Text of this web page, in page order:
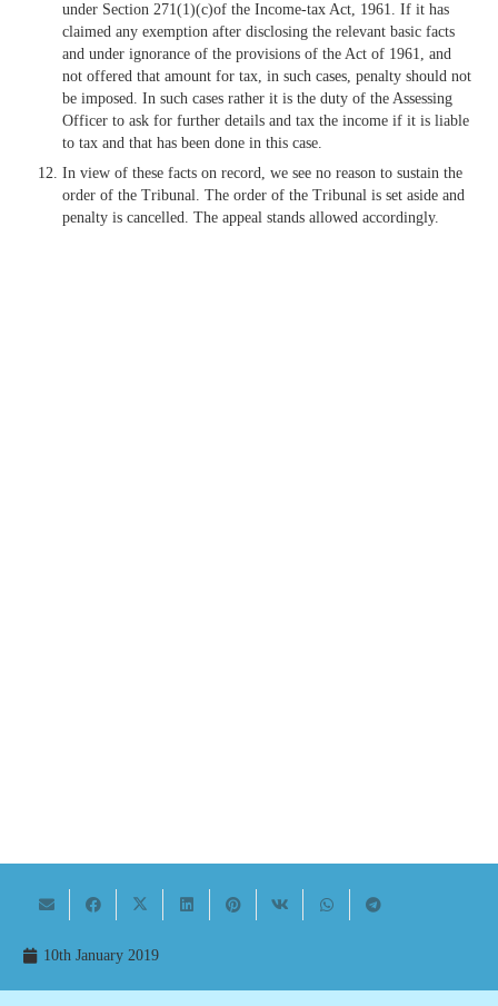
under Section 271(1)(c)of the Income-tax Act, 1961. If it has
claimed any exemption after disclosing the relevant basic facts
and under ignorance of the provisions of the Act of 1961, and
not offered that amount for tax, in such cases, penalty should not
be imposed. In such cases rather it is the duty of the Assessing
Officer to ask for further details and tax the income if it is liable
to tax and that has been done in this case.
In view of these facts on record, we see no reason to sustain the
order of the Tribunal. The order of the Tribunal is set aside and
penalty is cancelled. The appeal stands allowed accordingly.
10th January 2019